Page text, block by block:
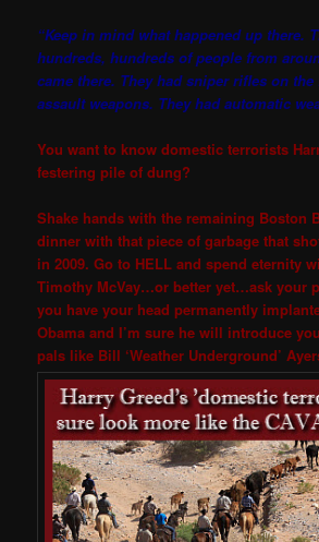
“Keep in mind what happened up there.
hundreds, hundreds of people from
came there. They had sniper rifles on the
assault weapons. They had automatic
You want to know domestic terrorists
festering pile of dung?
Shake hands with the remaining Boston
dinner with that piece of garbage that
in 2009. Go to HELL and spend eternity
Timothy McVay…or better yet…ask your
you have your head permanently
Obama and I’m sure he will introduce
pals like Bill ‘Weather Underground’